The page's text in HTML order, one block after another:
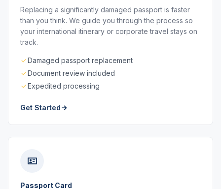
Replacing a significantly damaged passport is faster
than you think. We guide you through the process so
your international itinerary or corporate travel stays on
track.
Damaged passport replacement
Document review included
Expedited processing
Get Started
Passport Card